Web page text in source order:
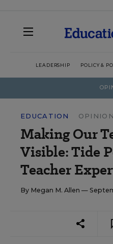
LEADERSHIP POLICY &
EDUCATION OPINION
Making Our
Visible: Tide
Teacher
By Megan M. Allen —